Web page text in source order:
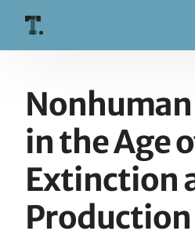
in the Age
Extinction
Production